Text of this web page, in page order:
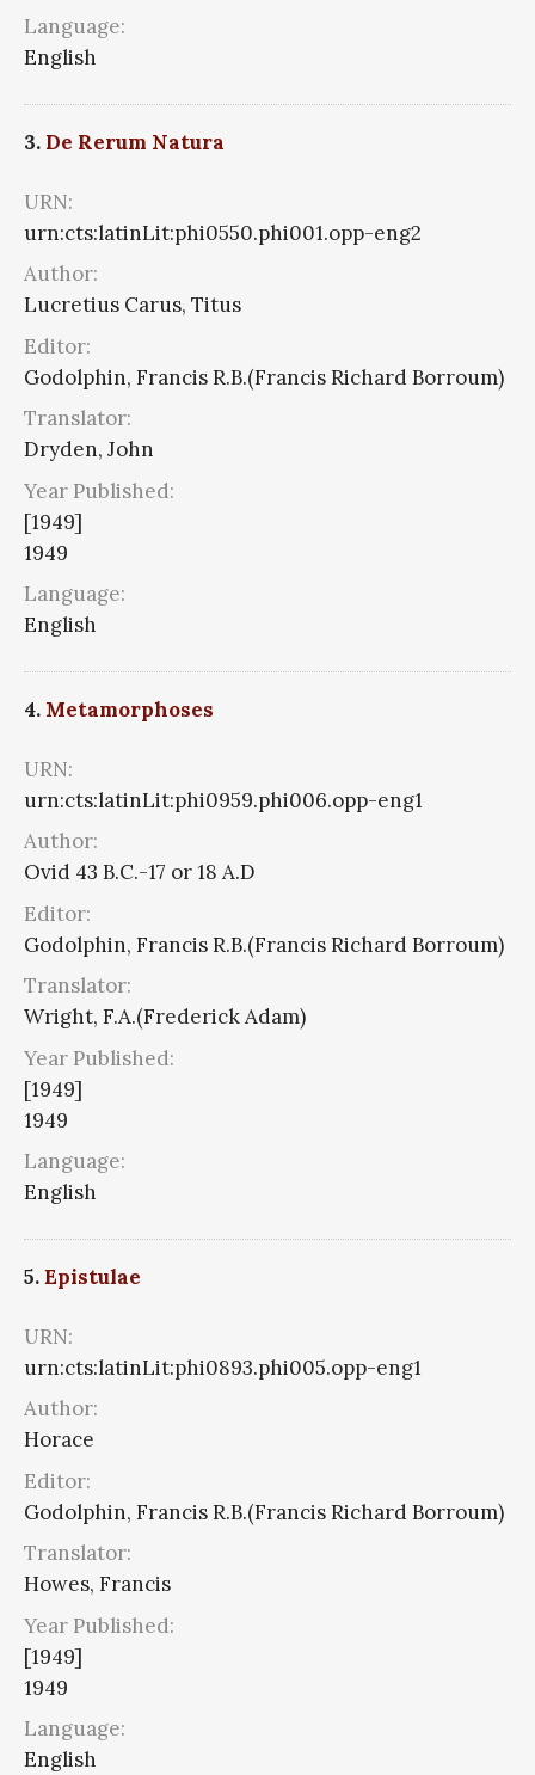
Language:
English
3. De Rerum Natura
URN:
urn:cts:latinLit:phi0550.phi001.opp-eng2
Author:
Lucretius Carus, Titus
Editor:
Godolphin, Francis R.B.(Francis Richard Borroum)
Translator:
Dryden, John
Year Published:
[1949]
1949
Language:
English
4. Metamorphoses
URN:
urn:cts:latinLit:phi0959.phi006.opp-eng1
Author:
Ovid 43 B.C.-17 or 18 A.D
Editor:
Godolphin, Francis R.B.(Francis Richard Borroum)
Translator:
Wright, F.A.(Frederick Adam)
Year Published:
[1949]
1949
Language:
English
5.Epistulae
URN:
urn:cts:latinLit:phi0893.phi005.opp-eng1
Author:
Horace
Editor:
Godolphin, Francis R.B.(Francis Richard Borroum)
Translator:
Howes, Francis
Year Published:
[1949]
1949
Language:
English